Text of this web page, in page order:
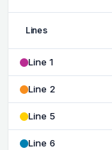
Lines
Line 1
Line 2
Line 5
Line 6